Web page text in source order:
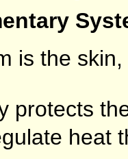
is the
protects
heat